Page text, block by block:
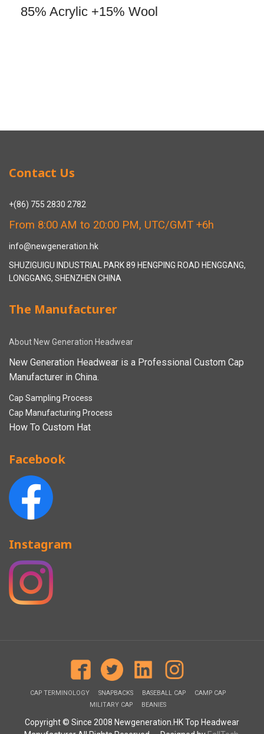
85% Acrylic +15% Wool
Contact Us
+(86) 755 2830 2782
From 8:00 AM to 20:00 PM, UTC/GMT +6h
info@newgeneration.hk
SHUZIGUIGU INDUSTRIAL PARK 89 HENGPING ROAD HENGGANG,
LONGGANG, SHENZHEN CHINA
The Manufacturer
About New Generation Headwear
New Generation Headwear is a Professional Custom Cap
Manufacturer in China.
Cap Sampling Process
Cap Manufacturing Process
How To Custom Hat
Facebook
Instagram
CAP TERMINOLOGY SNAPBACKS BASEBALL CAP
CAMP CAP
MILITARY CAP
BEANIES
Copyright © Since 2008 Newgeneration.HK Top Headwear